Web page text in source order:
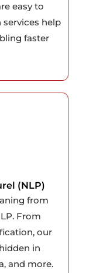
easy to
help
faster
(NLP)
from
From
our
in
and more.